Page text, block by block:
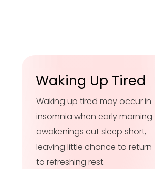
Irritability
When insomnia persists,
irritability may become chronic,
as the nervous system stays
overactivated instead of
returning to a calm baseline.